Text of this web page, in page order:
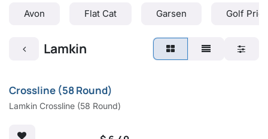
Avon Flat Cat Garsen Golf
Lamkin
Crossline (58 Round)
Lamkin Crossline (58 Round)